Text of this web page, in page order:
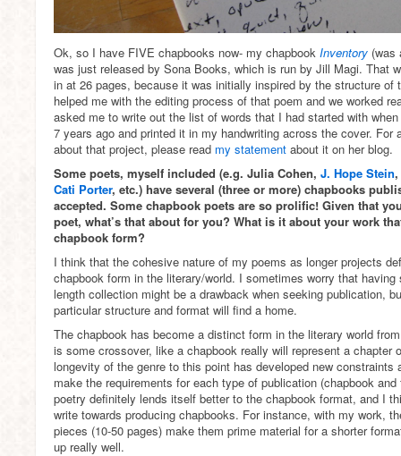
Ok, so I have FIVE chapbooks now- my chapbook Inventory (was
was just released by Sona Books, which is run by Jill Magi. That
in at 26 pages, because it was initially inspired by the structure of
helped me with the editing process of that poem and we worked
asked me to write out the list of words that I had started with
7 years ago and printed it in my handwriting across the cover. For
about that project, please read my statement about it on her blog.
Some poets, myself included (e.g. Julia Cohen, J. Hope Stein,
Cati Porter, etc.) have several (three or more) chapbooks
accepted. Some chapbook poets are so prolific! Given that
poet, what’s that about for you? What is it about your work
chapbook form?
I think that the cohesive nature of my poems as longer projects
chapbook form in the literary/world. I sometimes worry that
length collection might be a drawback when seeking publication,
particular structure and format will find a home.
The chapbook has become a distinct form in the literary world
is some crossover, like a chapbook really will represent a chapter
longevity of the genre to this point has developed new
make the requirements for each type of publication (chapbook
poetry definitely lends itself better to the chapbook format, and I
write towards producing chapbooks. For instance, with my work,
pieces (10-50 pages) make them prime material for a shorter
up really well.